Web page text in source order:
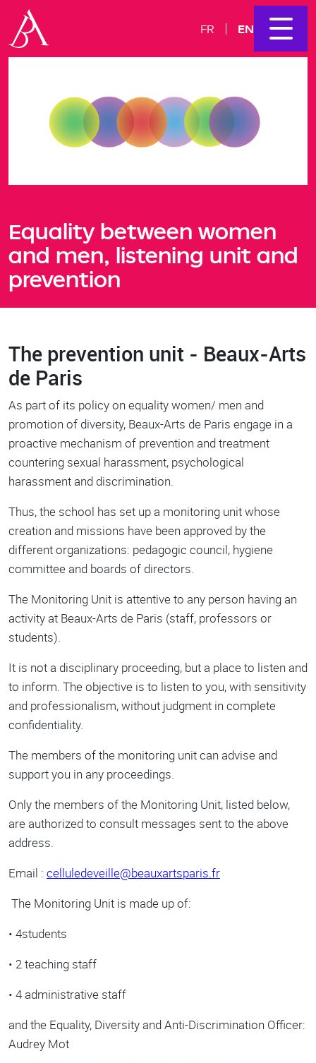
FR EN
Equality between women
and men, listening unit and
prevention
The prevention unit - Beaux-Arts
de Paris
As part of its policy on equality women/ men and
promotion of diversity, Beaux-Arts de Paris engage in a
proactive mechanism of prevention and treatment
countering sexual harassment, psychological
harassment and discrimination.
Thus, the school has set up a monitoring unit whose
creation and missions have been approved by the
different organizations: pedagogic council, hygiene
committee and boards of directors.
The Monitoring Unit is attentive to any person having an
activity at Beaux-Arts de Paris (staff, professors or
students).
It is not a disciplinary proceeding, but a place to listen and
to inform. The objective is to listen to you, with sensitivity
and professionalism, without judgment in complete
confidentiality.
The members of the monitoring unit can advise and
support you in any proceedings.
Only the members of the Monitoring Unit, listed below,
are authorized to consult messages sent to the above
address.
Email : celluledeveille@beauxartsparis.fr
The Monitoring Unit is made up of:
• 4students
• 2 teaching staff
• 4 administrative staff
and the Equality, Diversity and Anti-Discrimination Officer:
Audrey Mot